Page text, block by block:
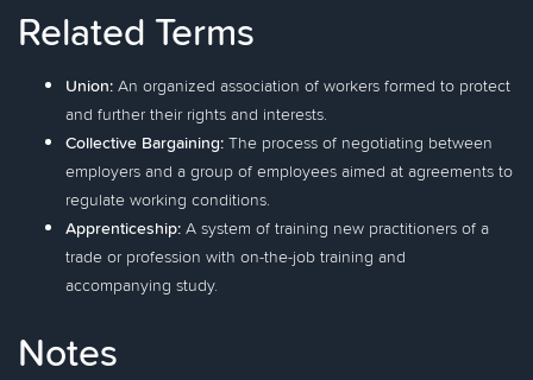
Related Terms
Union: An organized association of workers formed to protect
and further their rights and interests.
Collective Bargaining: The process of negotiating between
employers and a group of employees aimed at agreements to
regulate working conditions.
Apprenticeship: A system of training new practitioners of a
trade or profession with on-the-job training and
accompanying study.
Notes